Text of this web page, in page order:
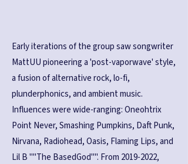
Early iterations of the group saw songwriter
MattUU pioneering a 'post-vaporwave' style,
a fusion of alternative rock, lo-fi,
plunderphonics, and ambient music.
Influences were wide-ranging: Oneohtrix
Point Never, Smashing Pumpkins, Daft Punk,
Nirvana, Radiohead, Oasis, Flaming Lips, and
Lil B ""The BasedGod"". From 2019-2022,